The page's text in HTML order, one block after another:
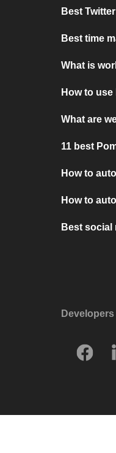
Best
Best time
What is
How to use
What are
11 best
How to
How to
Best social
Developers